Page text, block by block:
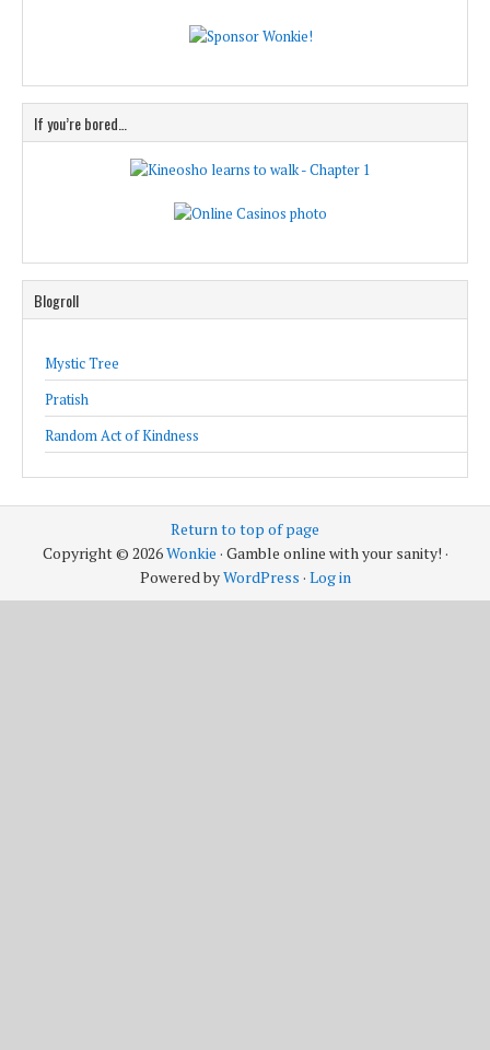
If you’re bored…
Blogroll
Mystic Tree
Pratish
Random Act of Kindness
Return to top of page
Copyright © 2026Wonkie · Gamble online with your sanity! ·
Powered byWordPress · Log in